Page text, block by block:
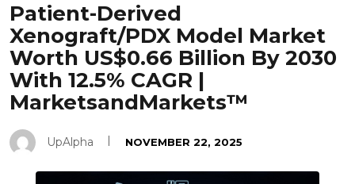
Patient-Derived
Xenograft/PDX Model Market
Worth US$0.66 Billion By 2030
With 12.5% CAGR |
MarketsandMarkets™
UpAlpha NOVEMBER 22, 2025